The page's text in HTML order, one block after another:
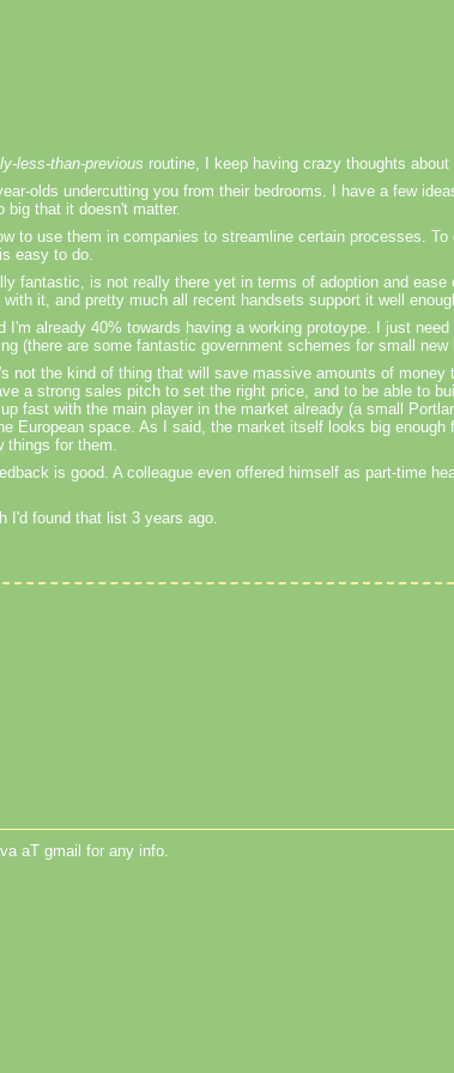
less-than-previous routine, I keep having crazy thoughts
olds undercutting you from their bedrooms. I have a few
big that it doesn't matter.
to use them in companies to streamline certain processes.
easy to do.
fantastic, is not really there yet in terms of adoption and
it, and pretty much all recent handsets support it well
already 40% towards having a working protoype. I just
(there are some fantastic government schemes for small new
the kind of thing that will save massive amounts of money
a strong sales pitch to set the right price, and to be able to
fast with the main player in the market already (a small
European space. As I said, the market itself looks big enough
things for them.
is good. A colleague even offered himself as part-time
I'd found that list 3 years ago.
aT gmail for any info.